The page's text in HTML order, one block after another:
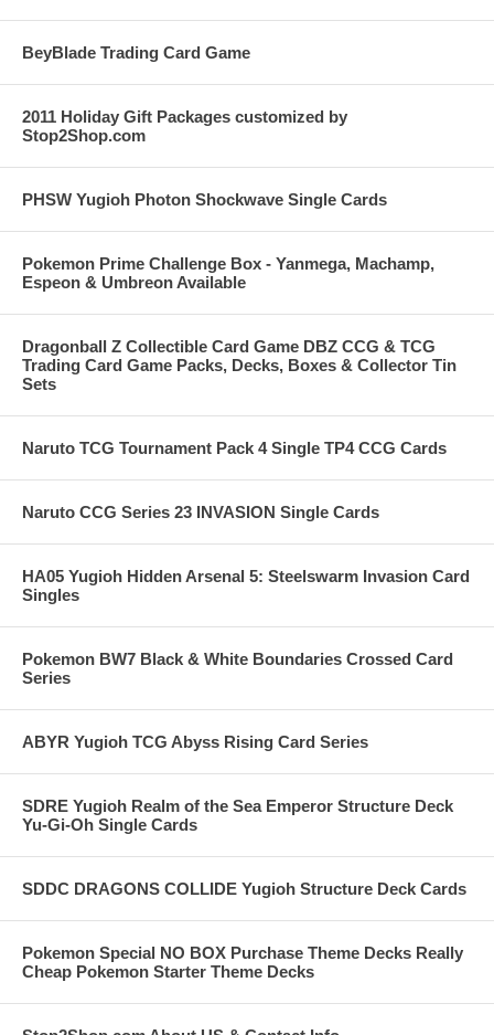
BeyBlade Trading Card Game
2011 Holiday Gift Packages customized by
Stop2Shop.com
PHSW Yugioh Photon Shockwave Single Cards
Pokemon Prime Challenge Box - Yanmega, Machamp,
Espeon & Umbreon Available
Dragonball Z Collectible Card Game DBZ CCG & TCG
Trading Card Game Packs, Decks, Boxes & Collector Tin
Sets
Naruto TCG Tournament Pack 4 Single TP4 CCG Cards
Naruto CCG Series 23 INVASION Single Cards
HA05 Yugioh Hidden Arsenal 5: Steelswarm Invasion Card
Singles
Pokemon BW7 Black & White Boundaries Crossed Card
Series
ABYR Yugioh TCG Abyss Rising Card Series
SDRE Yugioh Realm of the Sea Emperor Structure Deck
Yu-Gi-Oh Single Cards
SDDC DRAGONS COLLIDE Yugioh Structure Deck Cards
Pokemon Special NO BOX Purchase Theme Decks Really
Cheap Pokemon Starter Theme Decks